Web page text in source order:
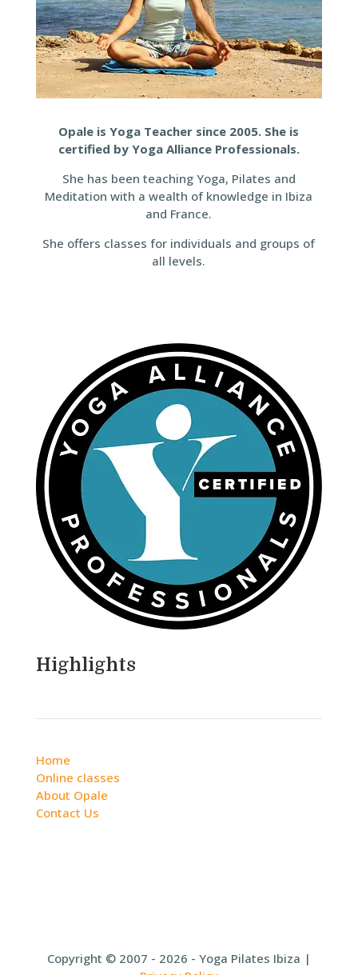
Opale is Yoga Teacher since 2005. She is
certified by Yoga Alliance Professionals.
She has been teaching Yoga, Pilates and
Meditation with a wealth of knowledge in Ibiza
and France.
She offers classes for individuals and groups of
all levels.
Highlights
Home
Online classes
About Opale
Contact Us
Copyright © 2007 - 2026 - Yoga Pilates Ibiza |